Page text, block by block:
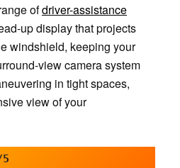
ofdriver-assistance
up display that projects
windshield, keeping your
view camera system
in tight spaces,
view of your